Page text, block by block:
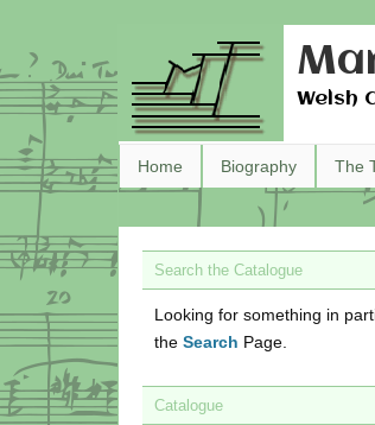
Welsh
Home Biography The
Search the Catalogue
Looking for something in
the Search Page.
Catalogue